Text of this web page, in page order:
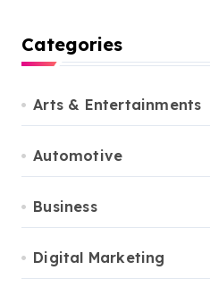
Categories
Arts & Entertainments
Automotive
Business
Digital Marketing